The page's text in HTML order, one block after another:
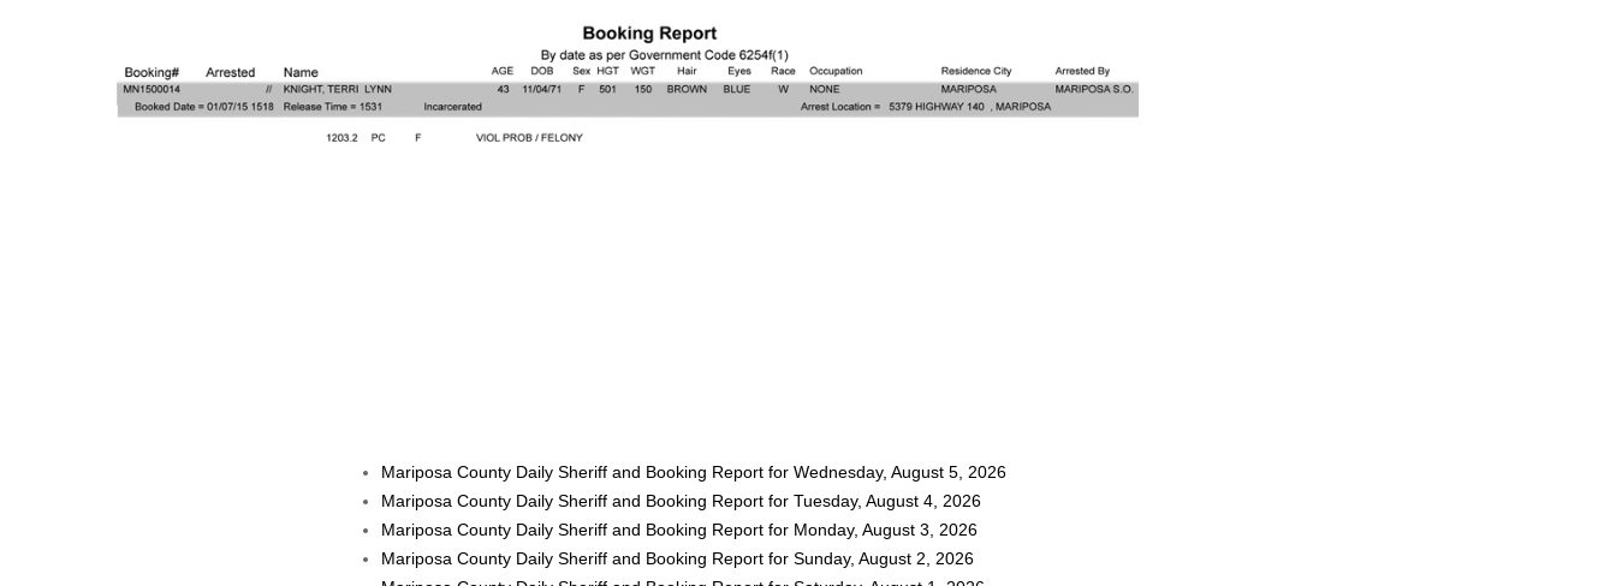
Mariposa County Daily Sheriff and Booking Report for Wednesday, August 5, 2026
Mariposa County Daily Sheriff and Booking Report for Tuesday, August 4, 2026
Mariposa County Daily Sheriff and Booking Report for Monday, August 3, 2026
Mariposa County Daily Sheriff and Booking Report for Sunday, August 2, 2026